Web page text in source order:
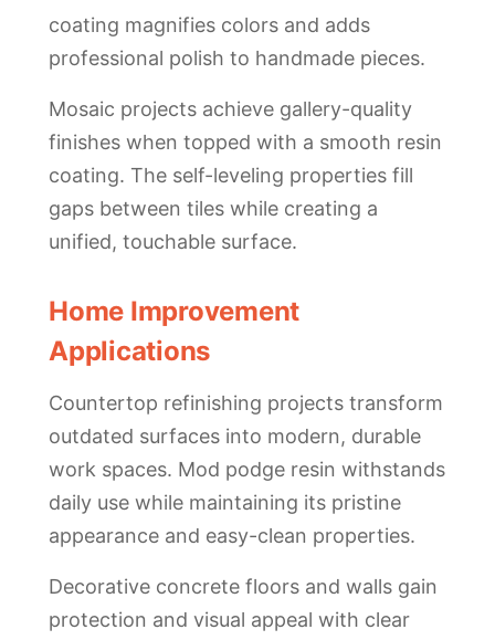
coating magnifies colors and adds
professional polish to handmade pieces.
Mosaic projects achieve gallery-quality
finishes when topped with a smooth resin
coating. The self-leveling properties fill
gaps between tiles while creating a
unified, touchable surface.
Home Improvement
Applications
Countertop refinishing projects transform
outdated surfaces into modern, durable
work spaces. Mod podge resin withstands
daily use while maintaining its pristine
appearance and easy-clean properties.
Decorative concrete floors and walls gain
protection and visual appeal with clear